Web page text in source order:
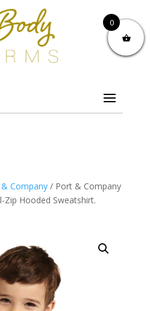
Company/ Port & Company
Zip Hooded Sweatshirt.
0